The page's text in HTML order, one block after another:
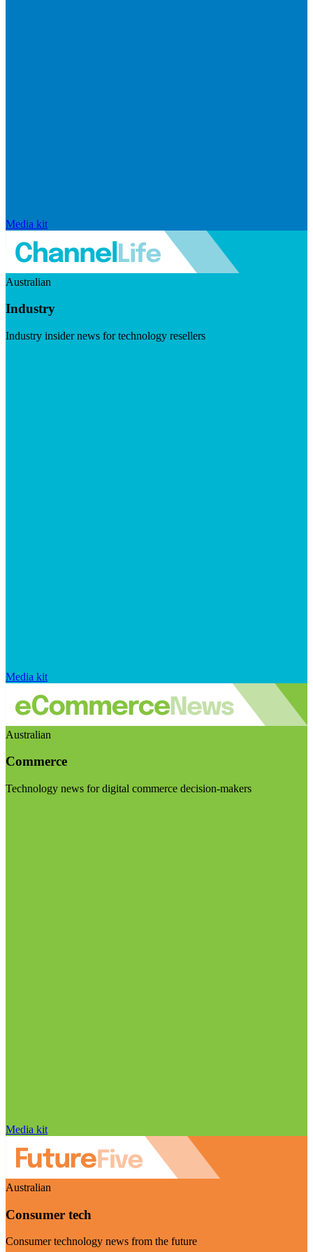
Media kit
Australian
Industry
Industry insider news for technology resellers
Media kit
Australian
Commerce
Technology news for digital commerce decision-makers
Media kit
Australian
Consumer tech
Consumer technology news from the future